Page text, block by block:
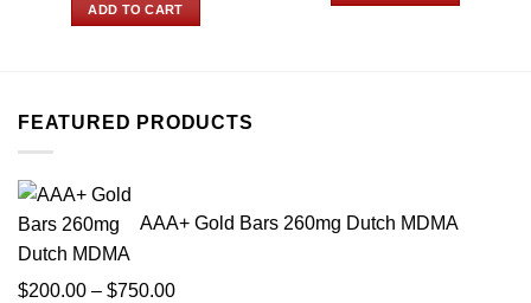
ADD TO CART
FEATURED PRODUCTS
AAA+ Gold Bars 260mg Dutch MDMA
$200.00 – $750.00Price